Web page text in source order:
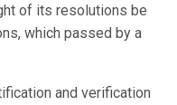
of its resolutions be
which passed by a
and verification